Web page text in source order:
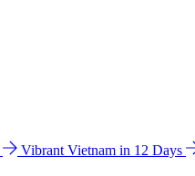
Vibrant Vietnam in 12 Days